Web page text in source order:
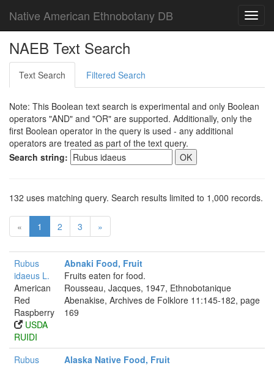
Native American Ethnobotany DB
NAEB Text Search
Text Search Filtered Search
Note: This Boolean text search is experimental and only Boolean
operators "AND" and "OR" are supported. Additionally, only the
first Boolean operator in the query is used - any additional
operators are treated as part of the text query.
Search string:
132 uses matching query. Search results limited to 1,000 records.
« 1 2 3 »
Rubus
idaeus L.
American
Red
Raspberry
USDA
RUIDI
Abnaki Food, Fruit
Fruits eaten for food.
Rousseau, Jacques, 1947, Ethnobotanique
Abenakise, Archives de Folklore 11:145-182, page
169
Rubus
Alaska Native Food, Fruit